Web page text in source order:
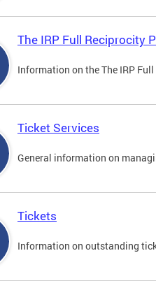
The IRP Full Reciprocity
Information on the The IRP
Ticket Services
General information on
Tickets
Information on outstanding